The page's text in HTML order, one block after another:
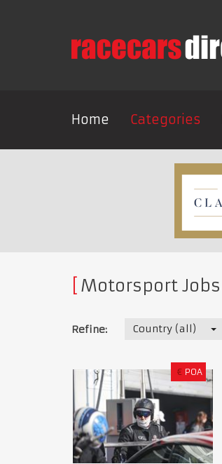
Home Categories
Motorsport Jobs
Refine: Country (all)
€ POA